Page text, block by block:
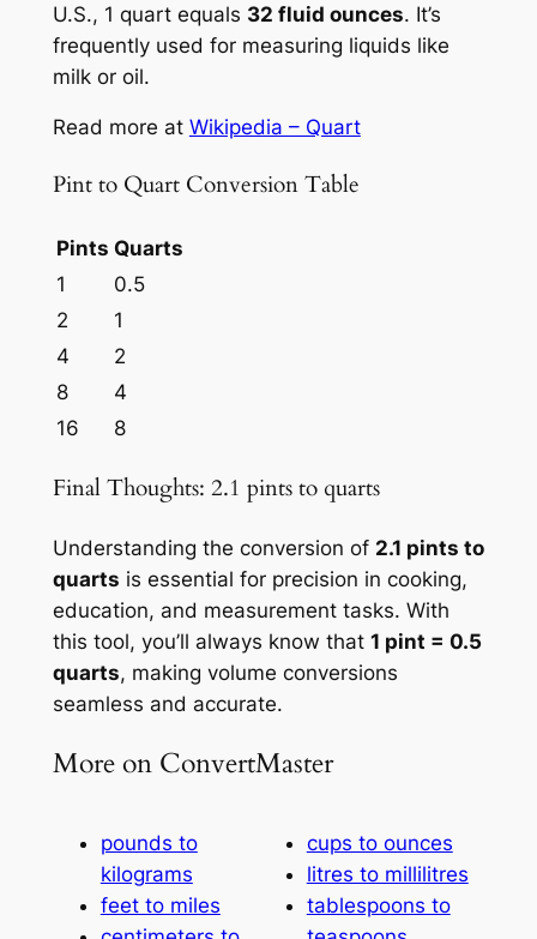
U.S., 1 quart equals 32 fluid ounces. It’s
frequently used for measuring liquids like
milk or oil.
Read more at Wikipedia – Quart
Pint to Quart Conversion Table
Pints Quarts
1
0.5
2
1
4
2
8
4
16
8
Final Thoughts: 2.1 pints to quarts
Understanding the conversion of 2.1 pints to
quarts is essential for precision in cooking,
education, and measurement tasks. With
this tool, you’ll always know that 1 pint = 0.5
quarts, making volume conversions
seamless and accurate.
More on ConvertMaster
pounds to
kilograms
feet to miles
cups to ounces
litres to millilitres
tablespoons to